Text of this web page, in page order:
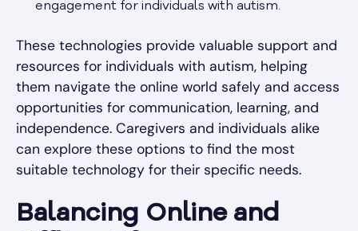
engagement for individuals with autism.
These technologies provide valuable support and
resources for individuals with autism, helping
them navigate the online world safely and access
opportunities for communication, learning, and
independence. Caregivers and individuals alike
can explore these options to find the most
suitable technology for their specific needs.
Balancing Online and